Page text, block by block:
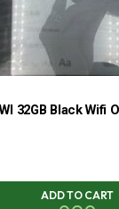
32GB Black Wifi
ADD TO CART